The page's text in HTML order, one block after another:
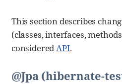
This section describes
(classes, interfaces,
consideredAPI.
@Jpa (hibernate-